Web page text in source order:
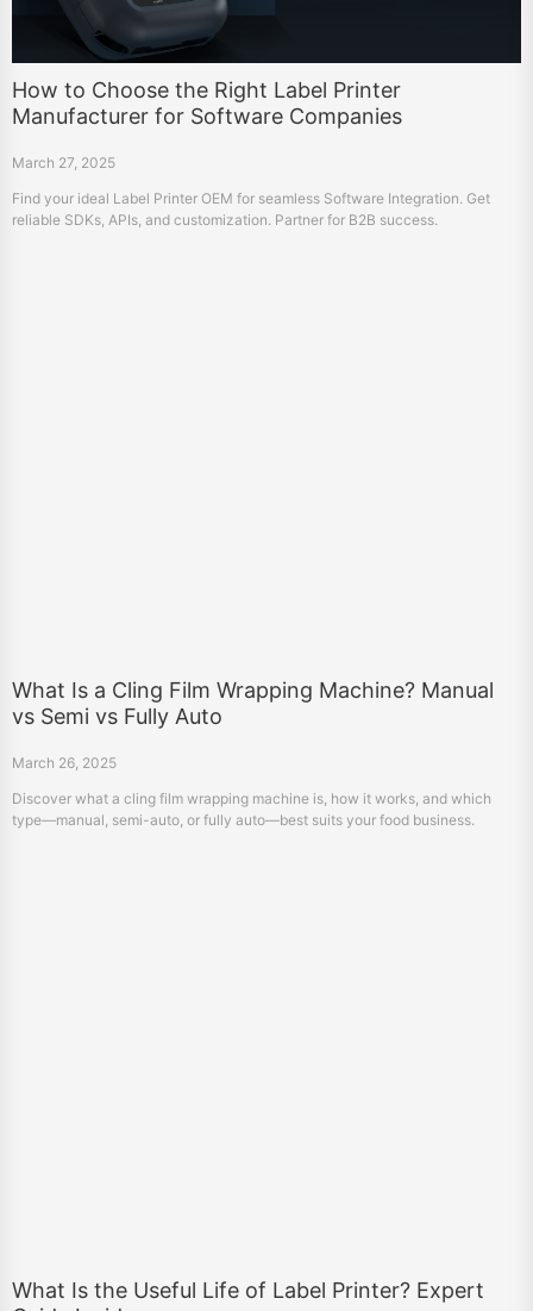
How to Choose the Right Label Printer
Manufacturer for Software Companies
March 27, 2025
Find your ideal Label Printer OEM for seamless Software Integration. Get
reliable SDKs, APIs, and customization. Partner for B2B success.
What Is a Cling Film Wrapping Machine? Manual
vs Semi vs Fully Auto
March 26, 2025
Discover what a cling film wrapping machine is, how it works, and which
type—manual, semi-auto, or fully auto—best suits your food business.
What Is the Useful Life of Label Printer? Expert